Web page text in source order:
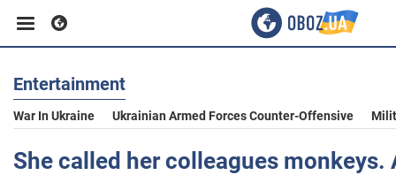
Business
Sport
Entertainment
War In Ukraine Ukrainian Armed Forces Counter-Offensive
She called her colleagues monkeys.